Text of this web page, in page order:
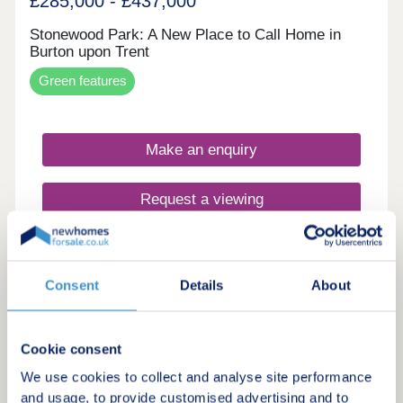
Consent Details About
Cookie consent
We use cookies to collect and analyse site performance
and usage, to provide customised advertising and to
Stonewood Park: A New Place to Call Home in
Burton upon Trent
Green features
Make an enquiry
Request a viewing
Dracan Village at Drakelow Park
by Sage Homes